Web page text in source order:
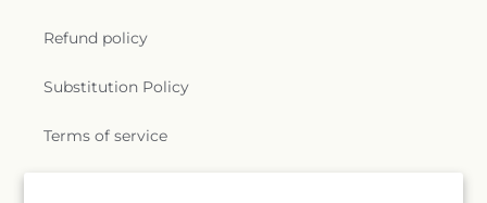
Refund policy
Substitution Policy
Terms of service